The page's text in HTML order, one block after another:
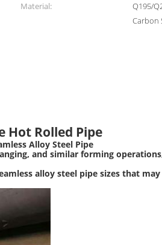
Material:
Q195/
Carbon
Hot Rolled Pipe
Alloy Steel Pipe
and similar forming
alloy steel pipe sizes that